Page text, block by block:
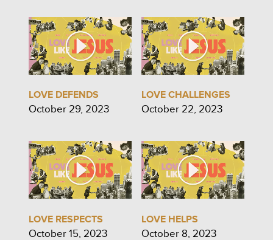
LOVE DEFENDS
October 29, 2023
LOVE CHALLENGES
October 22, 2023
LOVE RESPECTS
October 15, 2023
LOVE HELPS
October 8, 2023